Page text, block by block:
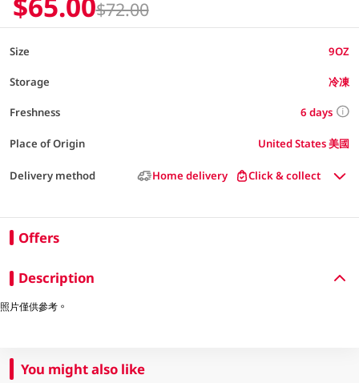
$72.00
Size 9OZ
Storage 冷凍
Freshness 6 days
Place of Origin United States 美國
Delivery method Home delivery Click & collect
Offers
Description
照片僅供參考。
You might also like